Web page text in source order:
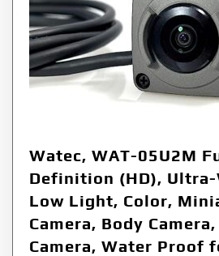
Watec, WAT-05U2M
Definition (HD), Ultra-
Low Light, Color,
Camera, Body
Camera, Water Proof